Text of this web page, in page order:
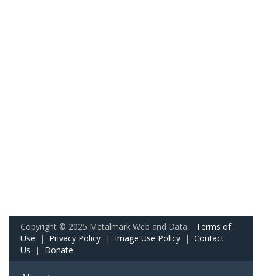
Copyright © 2025 Metalmark Web and Data. Terms of
Use | Privacy Policy | Image Use Policy | Contact
Us | Donate